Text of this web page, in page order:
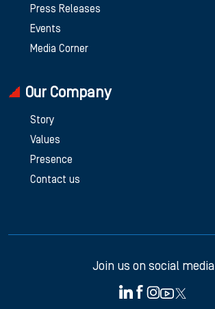
Press Releases
Events
Media Corner
Our Company
Story
Values
Presence
Contact us
Join us on social media